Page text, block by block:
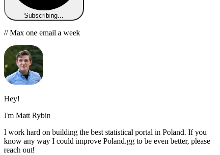
Subscribing…
// Max one email a week
Hey!
I'm Matt Rybin
I work hard on building the best statistical portal in Poland. If you
know any way I could improve Poland.gg to be even better, please
reach out!